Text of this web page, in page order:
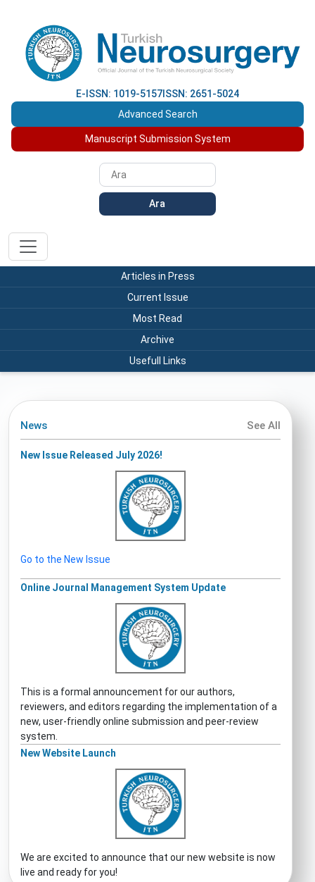
E-ISSN: 1019-5157 ISSN: 2651-5024
Advanced Search
Manuscript Submission System
Ara
Articles in Press
Current Issue
Most Read
Archive
Usefull Links
News See All
New Issue Released July 2026!
Go to the New Issue
Online Journal Management System Update
This is a formal announcement for our authors,
reviewers, and editors regarding the implementation of a
new, user-friendly online submission and peer-review
system.
New Website Launch
We are excited to announce that our new website is now
live and ready for you!